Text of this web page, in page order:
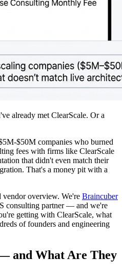
already met ClearScale. Or a
$50M companies who burned
fees with firms like ClearScale
that didn't even match their
That's a money pit with a
vendor overview. We're Braincuber
consulting partner — and we're
getting with ClearScale, what
of founders and engineering
and What Are They